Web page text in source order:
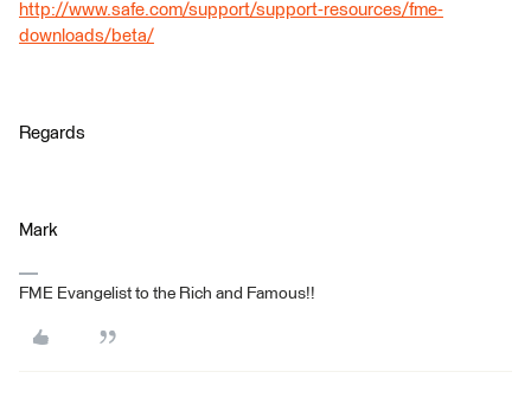
http://www.safe.com/support/support-resources/fme-
downloads/beta/
Regards
Mark
FME Evangelist to the Rich and Famous!!